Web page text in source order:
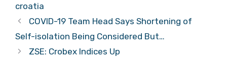
croatia
COVID-19 Team Head Says Shortening of
Self-isolation Being Considered But…
ZSE: Crobex Indices Up